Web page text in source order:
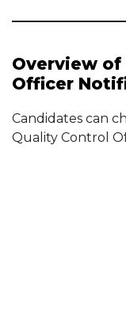
Overview of
Officer
Candidates can
Quality Control